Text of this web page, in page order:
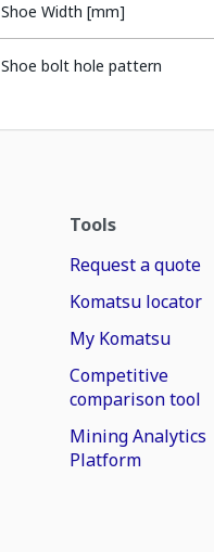
Shoe Width [mm]
Shoe bolt hole pattern
Tools
Request a quote
Komatsu locator
My Komatsu
Competitive
comparison tool
Mining Analytics
Platform